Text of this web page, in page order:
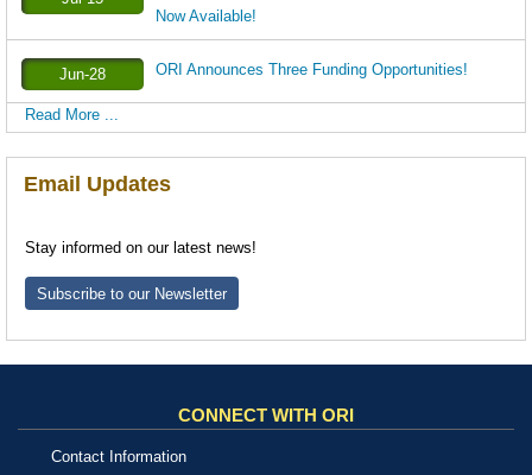
Now Available!
Jun-28 ORI Announces Three Funding Opportunities!
Read More ...
Email Updates
Stay informed on our latest news!
Subscribe to our Newsletter
CONNECT WITH ORI
Contact Information